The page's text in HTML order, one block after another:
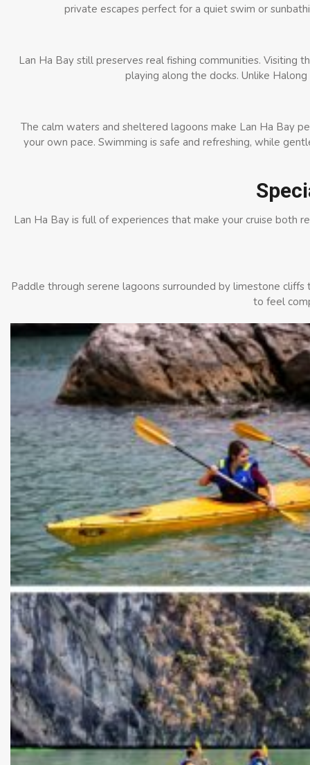
private escapes perfect for a quiet swim or
Lan Ha Bay still preserves real fishing communities. Visiting
playing along the docks. Unlike
The calm waters and sheltered lagoons make Lan Ha Bay
your own pace. Swimming is safe and refreshing, while
Lan Ha Bay is full of experiences that make your cruise both
Paddle through serene lagoons surrounded by limestone
to feel